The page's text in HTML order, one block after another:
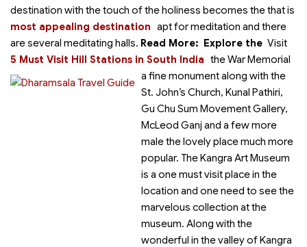
destination with the touch of the holiness becomes the
most appealing destination
that is
apt for meditation and there
are several meditating halls. Read More:
5 Must Visit Hill Stations in South India
Explore the Visit
the War Memorial
a fine monument along with the
St. John’s Church, Kunal Pathiri,
Gu Chu Sum Movement Gallery,
McLeod Ganj and a few more
male the lovely place much more
popular. The Kangra Art Museum
is a one must visit place in the
location and one need to see the
marvelous collection at the
museum. Along with the
wonderful in the valley of Kangra